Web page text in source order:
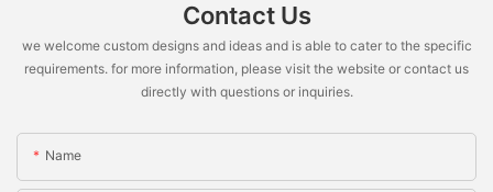
Contact Us
we welcome custom designs and ideas and is able to cater to the specific
requirements. for more information, please visit the website or contact us
directly with questions or inquiries.
Name